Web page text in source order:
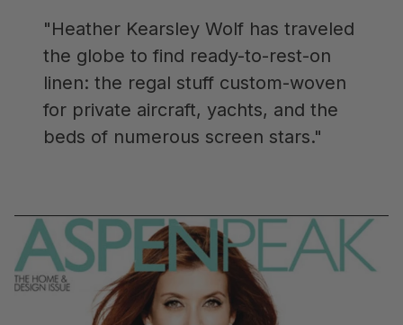
"Heather Kearsley Wolf has traveled
the globe to find ready-to-rest-on
linen: the regal stuff custom-woven
for private aircraft, yachts, and the
beds of numerous screen stars."